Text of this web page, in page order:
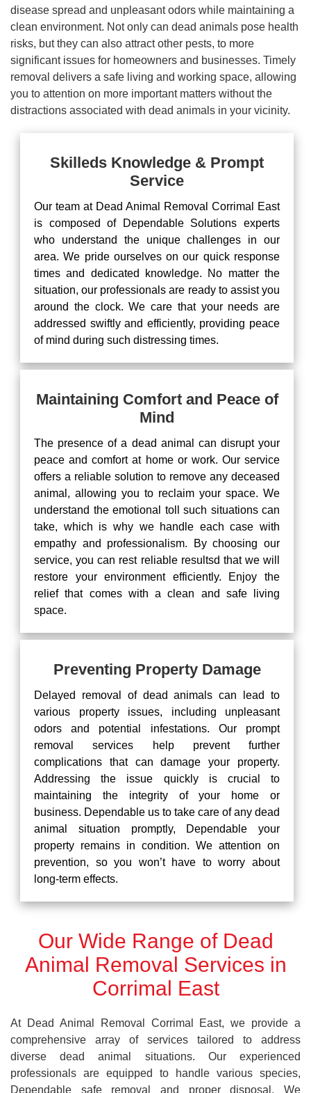
disease spread and unpleasant odors while maintaining a
clean environment. Not only can dead animals pose health
risks, but they can also attract other pests, to more
significant issues for homeowners and businesses. Timely
removal delivers a safe living and working space, allowing
you to attention on more important matters without the
distractions associated with dead animals in your vicinity.
Skilleds Knowledge & Prompt
Service
Our team at Dead Animal Removal Corrimal East
is composed of Dependable Solutions experts
who understand the unique challenges in our
area. We pride ourselves on our quick response
times and dedicated knowledge. No matter the
situation, our professionals are ready to assist you
around the clock. We care that your needs are
addressed swiftly and efficiently, providing peace
of mind during such distressing times.
Maintaining Comfort and Peace of
Mind
The presence of a dead animal can disrupt your
peace and comfort at home or work. Our service
offers a reliable solution to remove any deceased
animal, allowing you to reclaim your space. We
understand the emotional toll such situations can
take, which is why we handle each case with
empathy and professionalism. By choosing our
service, you can rest reliable resultsd that we will
restore your environment efficiently. Enjoy the
relief that comes with a clean and safe living
space.
Preventing Property Damage
Delayed removal of dead animals can lead to
various property issues, including unpleasant
odors and potential infestations. Our prompt
removal services help prevent further
complications that can damage your property.
Addressing the issue quickly is crucial to
maintaining the integrity of your home or
business. Dependable us to take care of any dead
animal situation promptly, Dependable your
property remains in condition. We attention on
prevention, so you won’t have to worry about
long-term effects.
Our Wide Range of Dead
Animal Removal Services in
Corrimal East
At Dead Animal Removal Corrimal East, we provide a
comprehensive array of services tailored to address
diverse dead animal situations. Our experienced
professionals are equipped to handle various species,
Dependable safe removal and proper disposal. We